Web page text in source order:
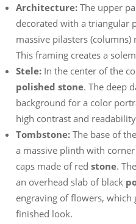
Architecture: The upper
decorated with a triangular
massive pilasters (columns)
This framing creates a
Stele: In the center of the
polished stone. The deep
background for a color
high contrast and
Tombstone: The base of
a massive plinth with
caps made of redstone.
an overhead slab of black
engraving of flowers, which
finished look.